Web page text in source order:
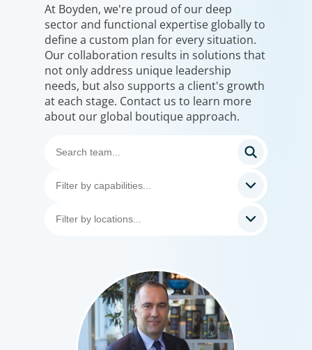
At Boyden, we're proud of our deep
sector and functional expertise globally to
define a custom plan for every situation.
Our collaboration results in solutions that
not only address unique leadership
needs, but also supports a client's growth
at each stage. Contact us to learn more
about our global boutique approach.